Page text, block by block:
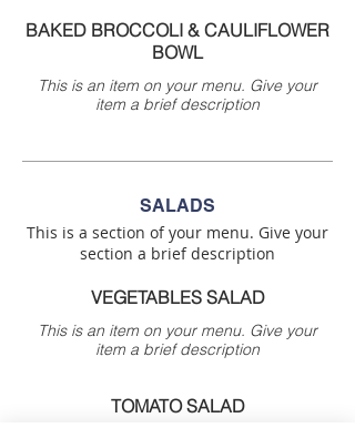
BAKED BROCCOLI & CAULIFLOWER
BOWL
This is an item on your menu. Give your
item a brief description
SALADS
This is a section of your menu. Give your
section a brief description
VEGETABLES SALAD
This is an item on your menu. Give your
item a brief description
TOMATO SALAD